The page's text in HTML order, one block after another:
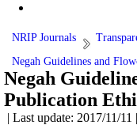
NRIP Journals
Negah Guidelines and
Negah
Publication
| Last update: 2017/11/11 |